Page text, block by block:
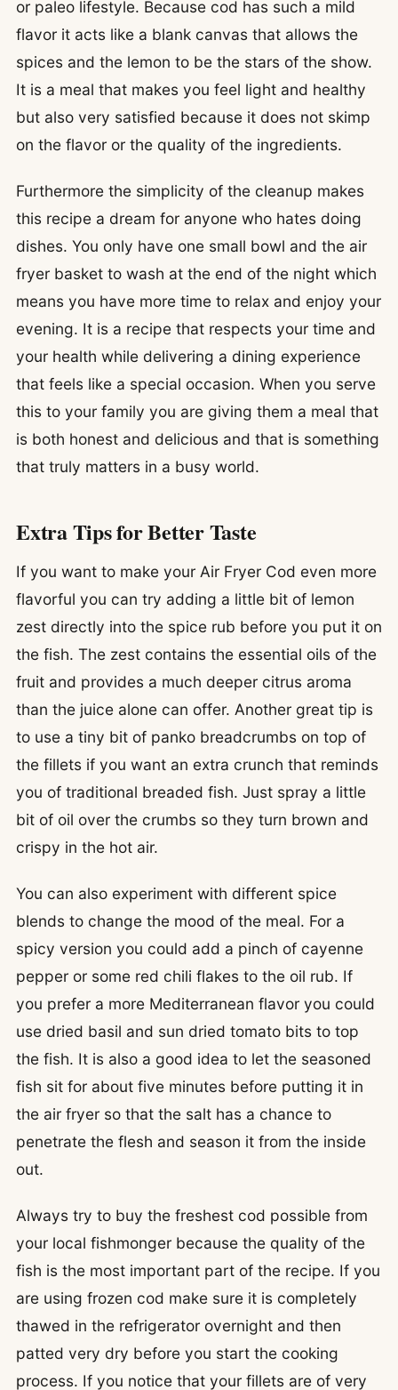
or paleo lifestyle. Because cod has such a mild
flavor it acts like a blank canvas that allows the
spices and the lemon to be the stars of the show.
It is a meal that makes you feel light and healthy
but also very satisfied because it does not skimp
on the flavor or the quality of the ingredients.
Furthermore the simplicity of the cleanup makes
this recipe a dream for anyone who hates doing
dishes. You only have one small bowl and the air
fryer basket to wash at the end of the night which
means you have more time to relax and enjoy your
evening. It is a recipe that respects your time and
your health while delivering a dining experience
that feels like a special occasion. When you serve
this to your family you are giving them a meal that
is both honest and delicious and that is something
that truly matters in a busy world.
Extra Tips for Better Taste
If you want to make your Air Fryer Cod even more
flavorful you can try adding a little bit of lemon
zest directly into the spice rub before you put it on
the fish. The zest contains the essential oils of the
fruit and provides a much deeper citrus aroma
than the juice alone can offer. Another great tip is
to use a tiny bit of panko breadcrumbs on top of
the fillets if you want an extra crunch that reminds
you of traditional breaded fish. Just spray a little
bit of oil over the crumbs so they turn brown and
crispy in the hot air.
You can also experiment with different spice
blends to change the mood of the meal. For a
spicy version you could add a pinch of cayenne
pepper or some red chili flakes to the oil rub. If
you prefer a more Mediterranean flavor you could
use dried basil and sun dried tomato bits to top
the fish. It is also a good idea to let the seasoned
fish sit for about five minutes before putting it in
the air fryer so that the salt has a chance to
penetrate the flesh and season it from the inside
out.
Always try to buy the freshest cod possible from
your local fishmonger because the quality of the
fish is the most important part of the recipe. If you
are using frozen cod make sure it is completely
thawed in the refrigerator overnight and then
patted very dry before you start the cooking
process. If you notice that your fillets are of very